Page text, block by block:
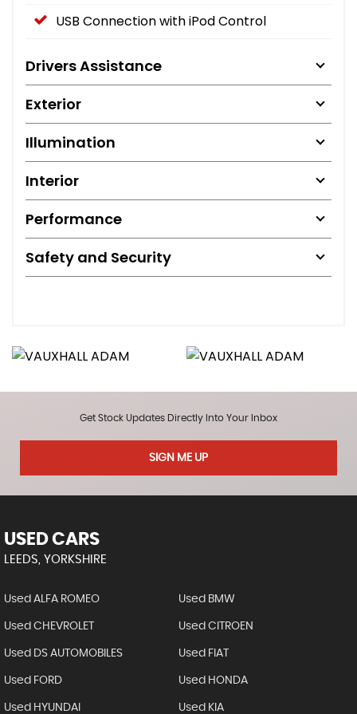
USB Connection with iPod Control
Drivers Assistance
Exterior
Illumination
Interior
Performance
Safety and Security
Get Stock Updates Directly Into Your Inbox
SIGN ME UP
USED CARS
LEEDS, YORKSHIRE
Used ALFA ROMEO Used BMW
Used CHEVROLET Used CITROEN
Used DS AUTOMOBILES Used FIAT
Used FORD Used HONDA
Used HYUNDAI Used KIA